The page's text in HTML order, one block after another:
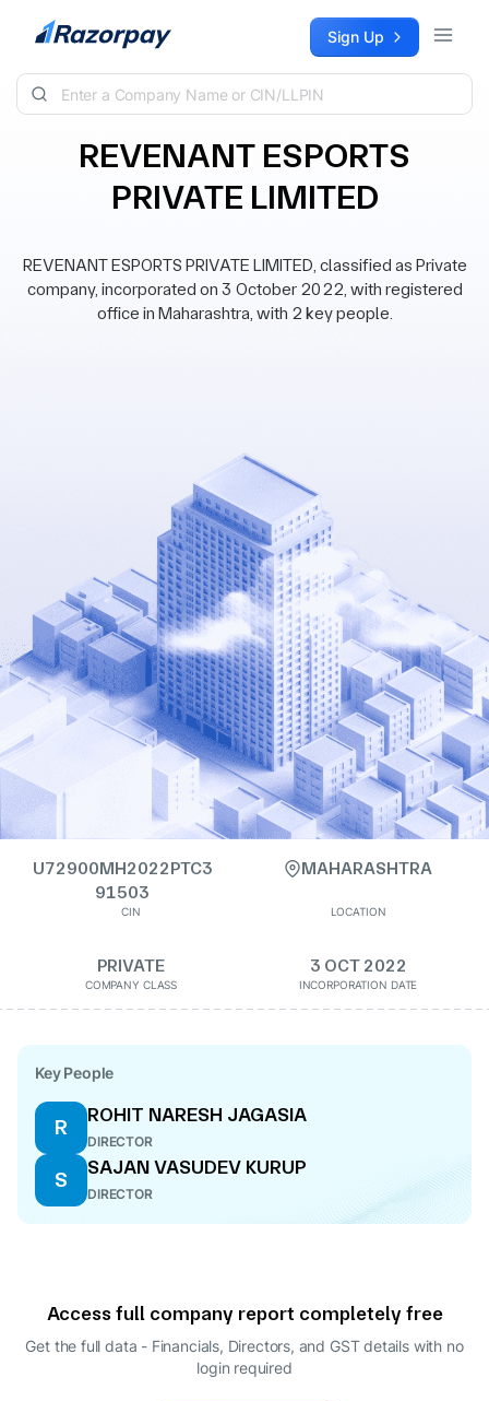
Skip to content Sign Up
REVENANT ESPORTS
PRIVATE LIMITED
REVENANT ESPORTS PRIVATE LIMITED, classified as Private
company, incorporated on 3 October 2022, with registered
office in Maharashtra, with 2 key people.
U72900MH2022PTC3
91503
CIN
MAHARASHTRA
LOCATION
PRIVATE
COMPANY CLASS
3 OCT 2022
INCORPORATION DATE
Key People
R
ROHIT NARESH JAGASIA
DIRECTOR
S
SAJAN VASUDEV KURUP
DIRECTOR
Access full company report completely free
Get the full data - Financials, Directors, and GST details with no
login required